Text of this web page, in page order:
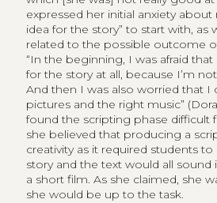
expressed her initial anxiety
idea for the story” to start with, as
related to the possible outcome
“In the beginning, I was afraid that
for the story at all, because I’m
And then I was also worried that I
pictures and the right music”
found the scripting phase difficult
she believed that producing a
creativity as it required students
story and the text would all
a short film. As she claimed, she
she would be up to the task.